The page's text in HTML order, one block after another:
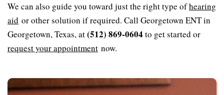
We can also guide you toward just the right type ofhearing
aid or other solution if required. Call Georgetown ENT in
Georgetown, Texas, at(512) 869-0604 to get started or
request your appointment now.